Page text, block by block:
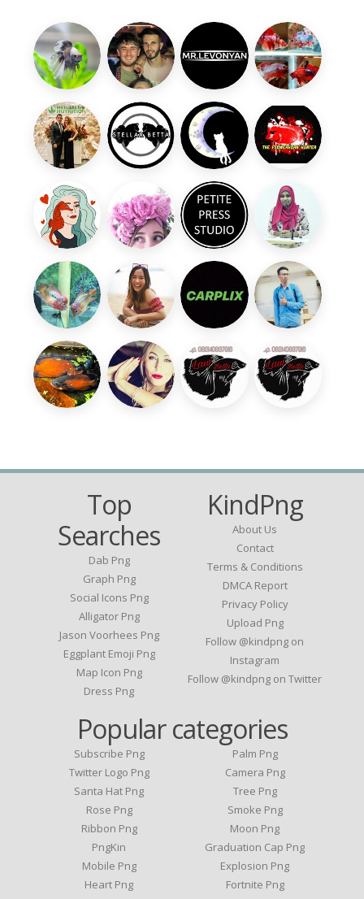
Top
Searches
Dab Png
Graph Png
Social Icons Png
Alligator Png
Jason Voorhees Png
Eggplant Emoji Png
Map Icon Png
Dress Png
KindPng
About Us
Contact
Terms & Conditions
DMCA Report
Privacy Policy
Upload Png
Follow @kindpng on
Instagram
Follow @kindpng on Twitter
Popular categories
Subscribe Png
Twitter Logo Png
Santa Hat Png
Rose Png
Ribbon Png
PngKin
Mobile Png
Heart Png
Palm Png
Camera Png
Tree Png
Smoke Png
Moon Png
Graduation Cap Png
Explosion Png
Fortnite Png